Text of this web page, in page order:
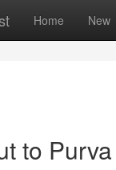
Home New
to